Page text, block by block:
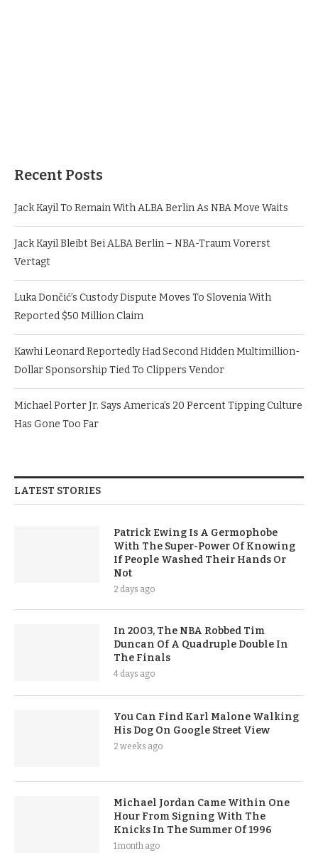
Recent Posts
Jack Kayil To Remain With ALBA Berlin As NBA Move Waits
Jack Kayil Bleibt Bei ALBA Berlin – NBA-Traum Vorerst
Vertagt
Luka Dončić’s Custody Dispute Moves To Slovenia With
Reported $50 Million Claim
Kawhi Leonard Reportedly Had Second Hidden Multimillion-
Dollar Sponsorship Tied To Clippers Vendor
Michael Porter Jr. Says America’s 20 Percent Tipping Culture
Has Gone Too Far
LATEST STORIES
Patrick Ewing Is A Germophobe
With The Super-Power Of Knowing
If People Washed Their Hands Or
Not
2 days ago
In 2003, The NBA Robbed Tim
Duncan Of A Quadruple Double In
The Finals
4 days ago
You Can Find Karl Malone Walking
His Dog On Google Street View
2 weeks ago
Michael Jordan Came Within One
Hour From Signing With The
Knicks In The Summer Of 1996
1 month ago